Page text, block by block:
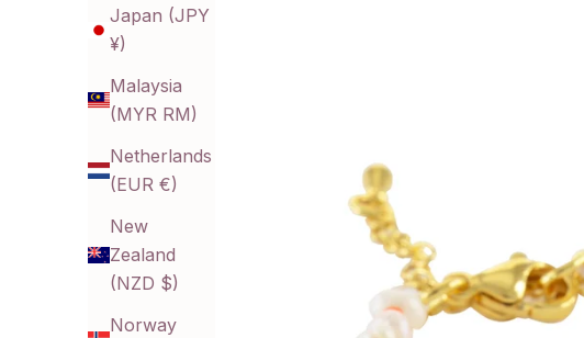
Japan (JPY
¥)
Malaysia
(MYR RM)
Netherlands
(EUR €)
New
Zealand
(NZD $)
Norway